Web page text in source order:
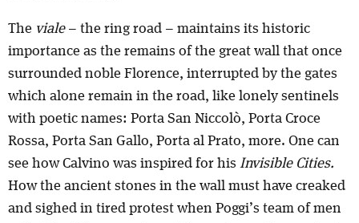
The viale – the ring road – maintains its historic
importance as the remains of the great wall that once
surrounded noble Florence, interrupted by the gates
which alone remain in the road, like lonely sentinels
with poetic names: Porta San Niccolò, Porta Croce
Rossa, Porta San Gallo, Porta al Prato, more. One can
see how Calvino was inspired for his Invisible Cities.
How the ancient stones in the wall must have creaked
and sighed in tired protest when Poggi’s team of men